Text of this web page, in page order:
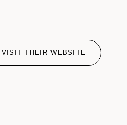
VISIT THEIR WEBSITE